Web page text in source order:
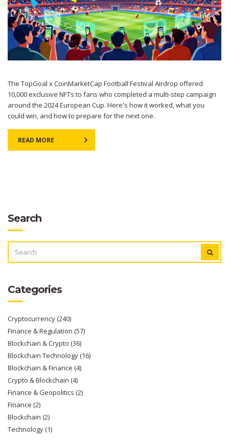
The TopGoal x CoinMarketCap Football Festival Airdrop offered
10,000 exclusive NFTs to fans who completed a multi-step campaign
around the 2024 European Cup. Here's how it worked, what you
could win, and how to prepare for the next one.
READ MORE
Search
FOR:
Categories
Cryptocurrency(240)
Finance & Regulation (57)
Blockchain & Crypto (36)
Blockchain Technology(16)
Blockchain & Finance (4)
Crypto & Blockchain (4)
Finance & Geopolitics (2)
Finance (2)
Blockchain (2)
Technology(1)